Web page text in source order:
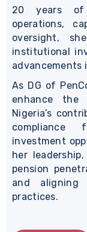
20 years of
operations,
oversight,
institutional
advancements
As DG of
enhance the
Nigeria’s
compliance
investment
her
pension
and
practices.